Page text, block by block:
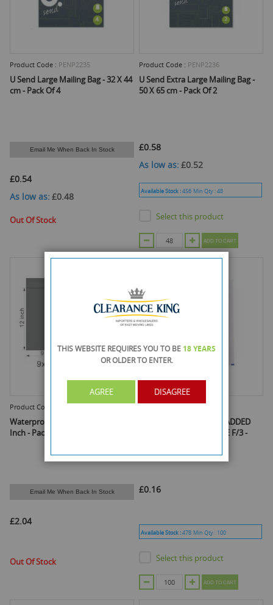
Product Code : PENP2235
U Send Large Mailing Bag - 32 X 44
cm - Pack Of 4
Email Me When Back In Stock
£0.54
As low as £0.48
Out Of Stock
Product Code : PENP2236
U Send Extra Large Mailing Bag -
50 X 65 cm - Pack Of 2
£0.58
As low as £0.52
Available Stock :456 Min Qty :48
Select this product
ADD TO CART
Product Code :
Waterproof Mailing Bag - 9 X 12
Inch - Pack Of 100
Email Me When Back In Stock
£2.04
Out Of Stock
Product Code :FPW100
FEATHER POST WHITE PADDED
BUBBLE ENVELOPE - SIZE F/3 -
£0.16
Available Stock :478 Min Qty : 100
Select this product
ADD TO CART
THIS WEBSITE REQUIRES YOU TO BE 18 YEARS
OR OLDERTO ENTER.
AGREE DISAGREE